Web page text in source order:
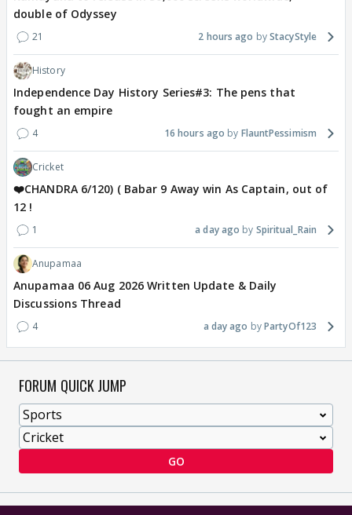
double of Odyssey
21 2 hours ago StacyStyle
History
Independence Day History Series#3: The pens that
fought an empire
4 16 hours ago FlauntPessimism
Cricket
❤️CHANDRA 6/120) ( Babar 9 Away win As Captain, out of
12 !
1 a day ago Spiritual_Rain
Anupamaa
Anupamaa 06 Aug 2026 Written Update & Daily
Discussions Thread
4 a day ago PartyOf123
FORUM QUICK JUMP
GO